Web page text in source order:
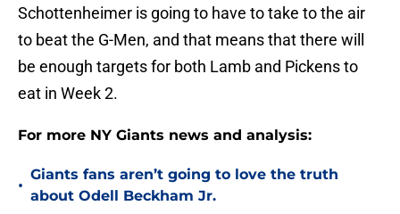
Schottenheimer is going to have to take to the air
to beat the G-Men, and that means that there will
be enough targets for both Lamb and Pickens to
eat in Week 2.
For more NY Giants news and analysis:
•
Giants fans aren’t going to love the truth
about Odell Beckham Jr.